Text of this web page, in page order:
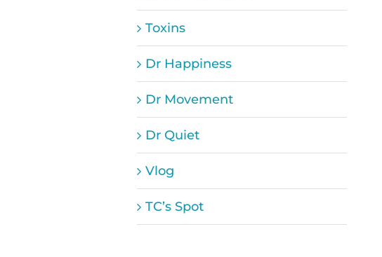
Toxins
Dr Happiness
Dr Movement
Dr Quiet
Vlog
TC’s Spot